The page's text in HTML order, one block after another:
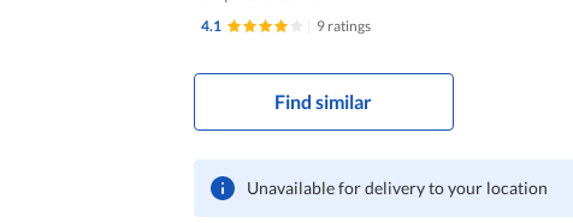
4.1
9 ratings
Find similar
Unavailable for delivery to your location